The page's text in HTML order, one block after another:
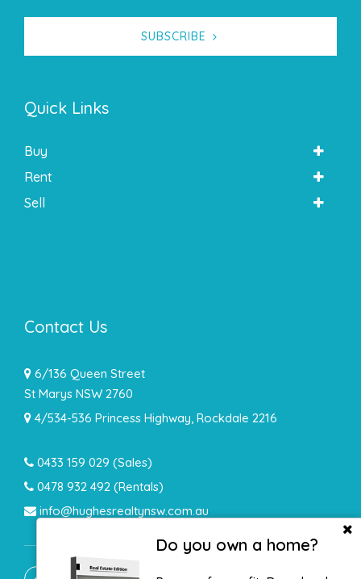
Do you own a home?
SUBSCRIBE
Quick Links
Buy
Rent
Sell
Contact Us
6/136 Queen Street
St Marys NSW 2760
4/534-536 Princess Highway, Rockdale 2216
0433 159 029 (Sales)
0478 932 492 (Rentals)
info@hughesrealtynsw.com.au